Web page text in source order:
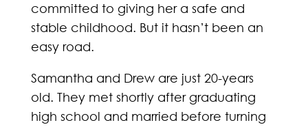
committed to giving her a safe and
stable childhood. But it hasn’t been an
easy road.
Samantha and Drew are just 20-years
old. They met shortly after graduating
high school and married before turning